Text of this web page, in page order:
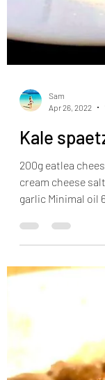
Sam
Apr 26, 2022
Kale
garlic Minimal oil
tomatoes 30g...